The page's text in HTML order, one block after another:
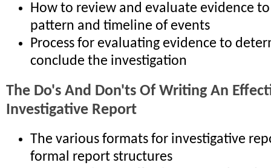
How to review and evaluate evidence
pattern and timeline of events
Process for evaluating evidence to
conclude the investigation
The Do's And Don'ts Of Writing An
Investigative Report
The various formats for investigative
formal report structures